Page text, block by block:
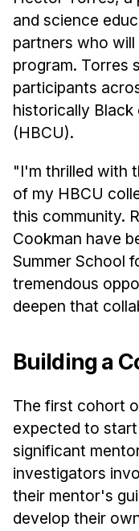
and science
partners who
program. Torres
participants
historically Black
(HBCU).
"I'm thrilled with
of my HBCU
this community.
Cookman have
Summer School
tremendous
deepen that
Building a
The first cohort
expected to
significant
investigators
their mentor's
develop their